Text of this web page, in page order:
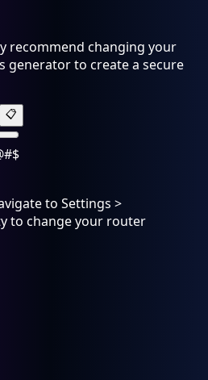
recommend changing your
generator to create a secure
📋
to Settings >
to change your router